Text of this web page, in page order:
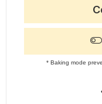
* Baking mode